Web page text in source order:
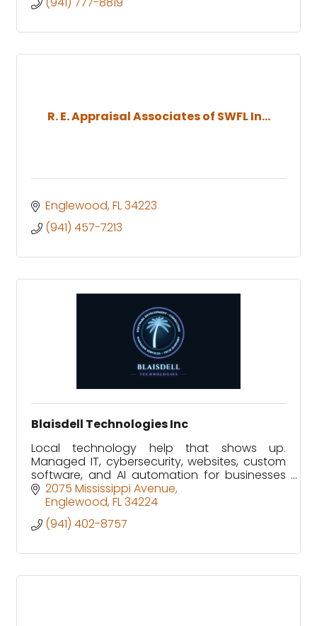
R. E. Appraisal Associates of SWFL In...
Englewood FL34223
(941) 457-7213
Blaisdell Technologies Inc
Local technology help that shows up.
Managed IT, cybersecurity, websites, custom
software, and AI automation for businesses
and homes in Sarasota and Charlotte
counties.
2075 Mississippi Avenue
Englewood FL34224
(941) 402-8757